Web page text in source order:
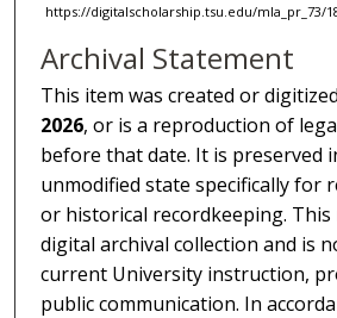
https://digitalscholarship.tsu.edu/mla_pr_73/
Archival Statement
This item was created or
2026, or is a reproduction of
before that date. It is preserved
unmodified state specifically for
or historical recordkeeping.
digital archival collection and is
current University instruction,
public communication. In